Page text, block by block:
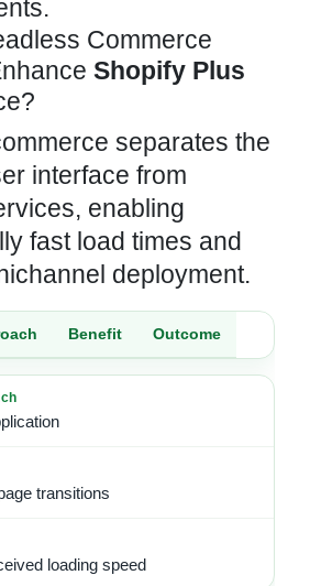
Commerce
Shopify Plus
separates the
interface from
enabling
fast load times and
deployment.
Benefit Outcome
transitions
loading speed